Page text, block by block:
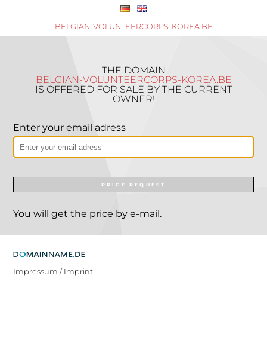
BELGIAN-VOLUNTEERCORPS-KOREA.BE
THE DOMAIN
BELGIAN-VOLUNTEERCORPS-KOREA.BE
IS OFFERED FOR SALE BY THE CURRENT
OWNER!
Enter your email adress
PRICE REQUEST
You will get the price by e-mail.
Impressum / Imprint